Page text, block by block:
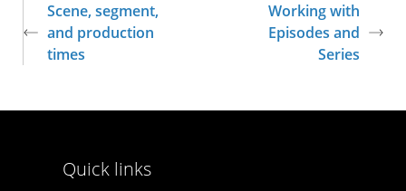
Scene, segment,
and production
times
Working with
Episodes and
Series
Quick links